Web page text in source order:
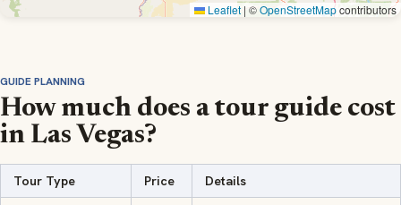
Leaflet | ©OpenStreetMapcontributors
GUIDE PLANNING
How much does a tour guide cost
in Las Vegas?
Tour Type Price Details